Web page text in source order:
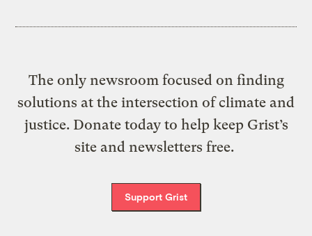
The only newsroom focused on finding
solutions at the intersection of climate and
justice. Donate today to help keep Grist’s
site and newsletters free.
Support Grist